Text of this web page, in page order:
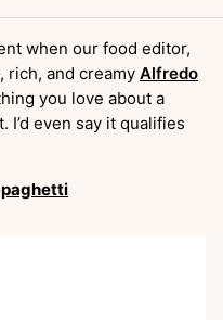
when our food editor,
rich, and creamy Alfredo
you love about a
even say it qualifies